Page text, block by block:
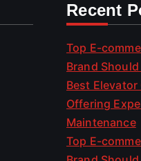
Recent
Top E-
Brand
Best
Offering
Maintenance
Top E-